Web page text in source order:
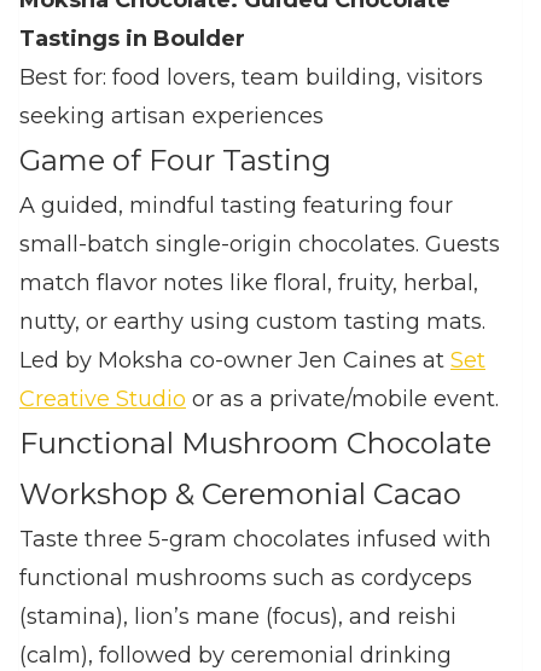
Tastings in Boulder
Best for: food lovers, team building, visitors
seeking artisan experiences
Game of Four Tasting
A guided, mindful tasting featuring four
small‑batch single‑origin chocolates. Guests
match flavor notes like floral, fruity, herbal,
nutty, or earthy using custom tasting mats.
Led by Moksha co‑owner Jen Caines at Set
Creative Studio or as a private/mobile event.
Functional Mushroom Chocolate
Workshop & Ceremonial Cacao
Taste three 5‑gram chocolates infused with
functional mushrooms such as cordyceps
(stamina), lion’s mane (focus), and reishi
(calm), followed by ceremonial drinking